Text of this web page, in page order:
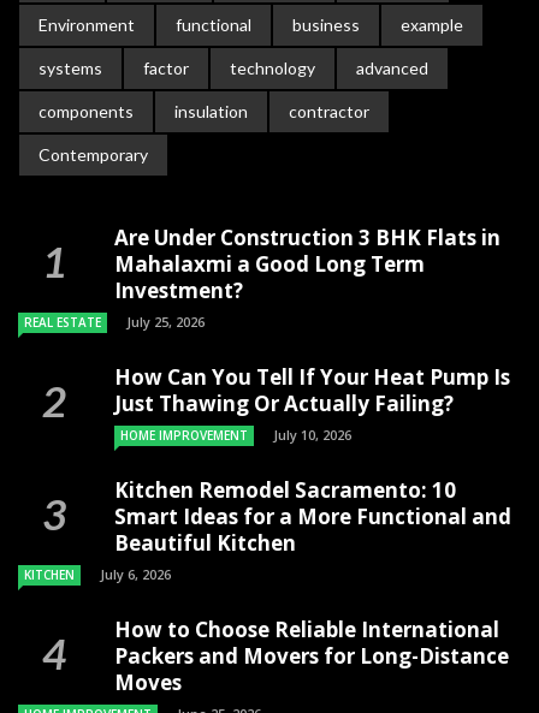
Environment functional business example
systems factor technology advanced
components insulation contractor
Contemporary
Are Under Construction 3 BHK Flats in
Mahalaxmi a Good Long Term
Investment?
REAL ESTATE July 25, 2026
How Can You Tell If Your Heat Pump Is
Just Thawing Or Actually Failing?
HOME IMPROVEMENT July 10, 2026
Kitchen Remodel Sacramento: 10
Smart Ideas for a More Functional and
Beautiful Kitchen
KITCHEN July 6, 2026
How to Choose Reliable International
Packers and Movers for Long-Distance
Moves